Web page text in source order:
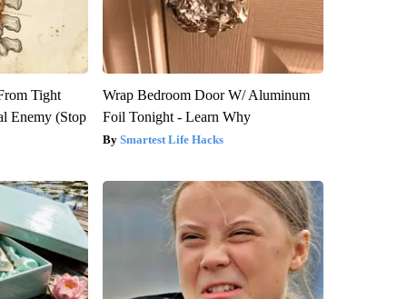
Tight
Enemy (Stop
Wrap Bedroom Door W/ Aluminum
Foil Tonight - Learn Why
Smartest Life Hacks